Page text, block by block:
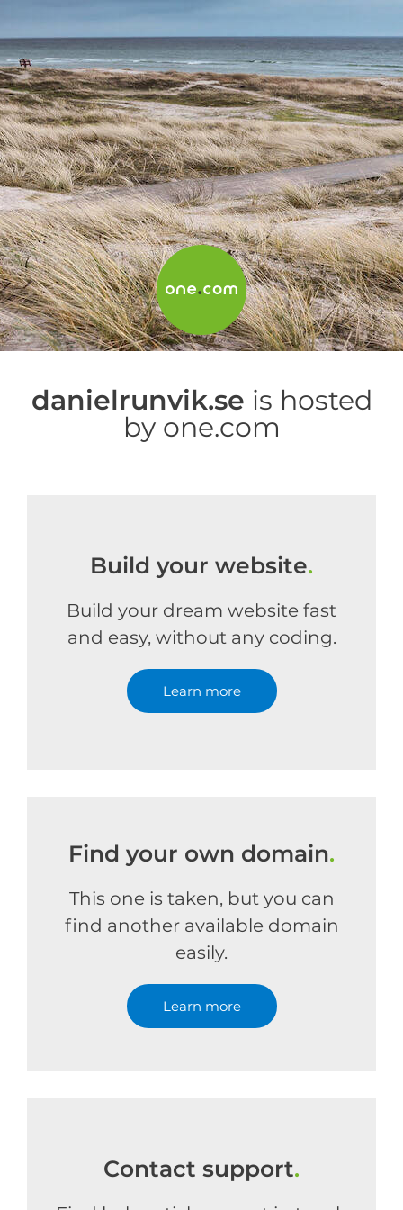
danielrunvik.se is hosted
by one.com
Build your website.
Build your dream website fast
and easy, without any coding.
Learn more
Find your own domain.
This one is taken, but you can
find another available domain
easily.
Learn more
Contact support.